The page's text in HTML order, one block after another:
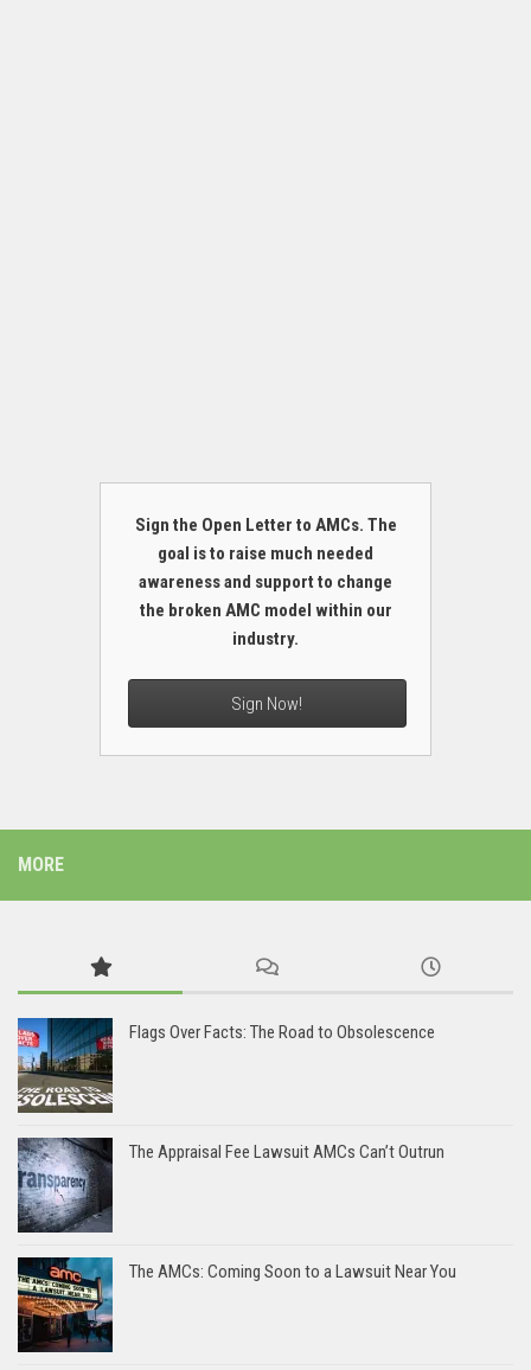
Sign the Open Letter to AMCs. The
goal is to raise much needed
awareness and support to change
the broken AMC model within our
industry.
Sign Now!
MORE
Flags Over Facts: The Road to Obsolescence
The Appraisal Fee Lawsuit AMCs Can’t Outrun
The AMCs: Coming Soon to a Lawsuit Near You